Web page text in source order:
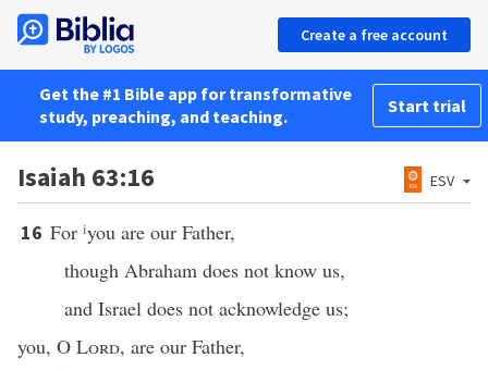
Create a free account
Get the #1 Bible app for transformative
study, preaching, and teaching.
Start trial
Isaiah 63:16 ESV
16 For iyou are our Father,
though Abraham does not know us,
and Israel does not acknowledge us;
you, O Lord, are our Father,